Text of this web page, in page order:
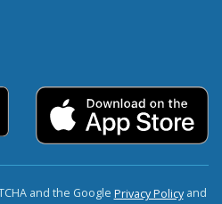
and the Google Privacy Policyand